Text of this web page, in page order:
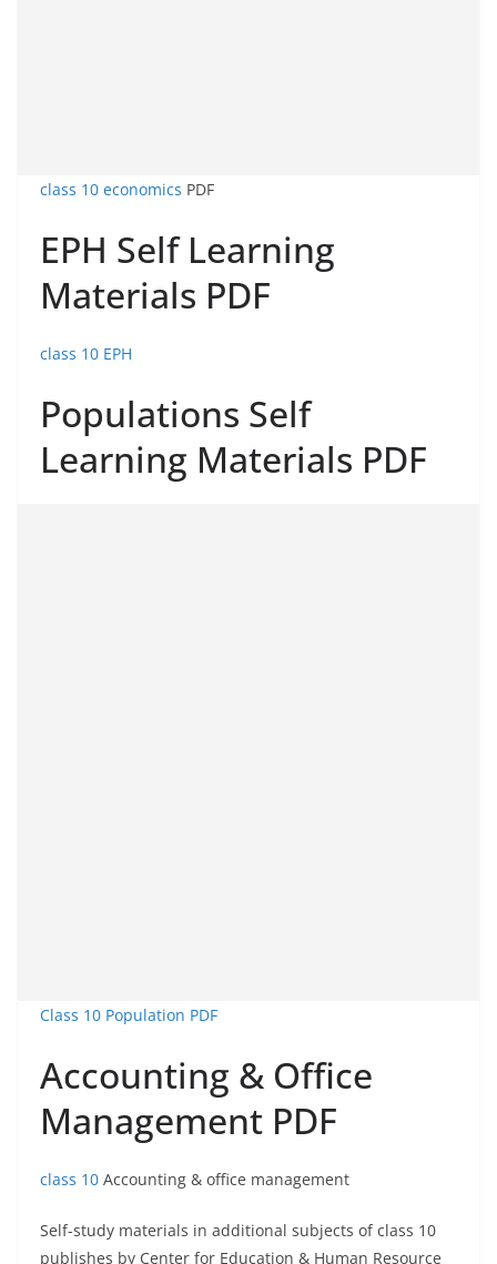
class 10 economics PDF
EPH Self Learning
Materials PDF
class 10 EPH
Populations Self
Learning Materials PDF
Class 10 Population PDF
Accounting & Office
Management PDF
class 10 Accounting & office management
Self-study materials in additional subjects of class 10
publishes by Center for Education & Human Resource